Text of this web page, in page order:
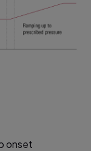
onset